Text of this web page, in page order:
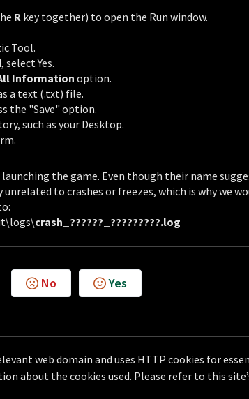
R key together) to open the Run window.
Tool.
Yes.
Information option.
a text (.txt) file.
the "Save" option.
such as your Desktop.
the game. Even though their name
to crashes or freezes, which is why we
crash_??????_?????????.log
No Yes
web domain and uses HTTP cookies for
about the cookies used. Please refer to this